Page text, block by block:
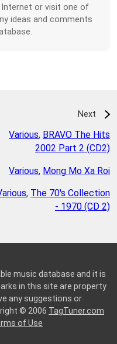
Internet or visit one of
ideas and comments
Next
Various, BRAVO The Hits
2002 Part 2 (CD2)
Various, Mong Mo Xa Roi
, The 70's Collection
- 1970 (CD 2)
music database and it is
in this site are property
any suggestions or
© 2006 TagTuner.com
of Use